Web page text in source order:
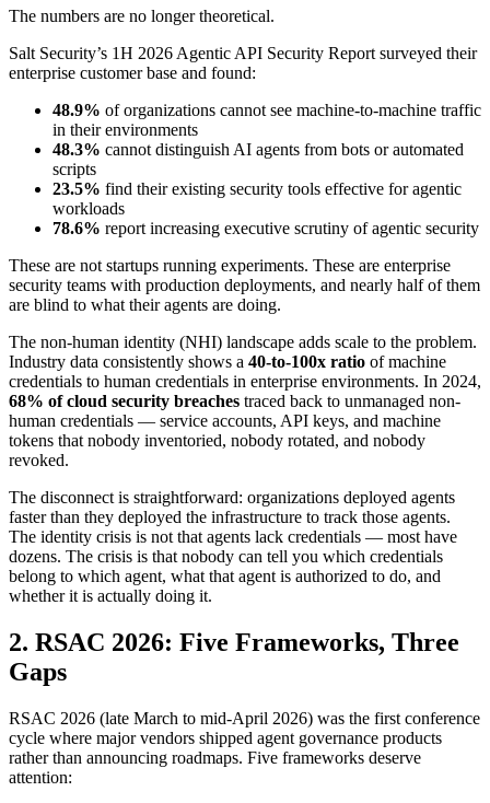
The numbers are no longer theoretical.
Salt Security’s 1H 2026 Agentic API Security Report surveyed their
enterprise customer base and found:
48.9% of organizations cannot see machine-to-machine traffic
in their environments
48.3% cannot distinguish AI agents from bots or automated
scripts
23.5% find their existing security tools effective for agentic
workloads
78.6% report increasing executive scrutiny of agentic security
These are not startups running experiments. These are enterprise
security teams with production deployments, and nearly half of them
are blind to what their agents are doing.
The non-human identity (NHI) landscape adds scale to the problem.
Industry data consistently shows a 40-to-100x ratio of machine
credentials to human credentials in enterprise environments. In 2024,
68% of cloud security breaches traced back to unmanaged non-
human credentials — service accounts, API keys, and machine
tokens that nobody inventoried, nobody rotated, and nobody
revoked.
The disconnect is straightforward: organizations deployed agents
faster than they deployed the infrastructure to track those agents.
The identity crisis is not that agents lack credentials — most have
dozens. The crisis is that nobody can tell you which credentials
belong to which agent, what that agent is authorized to do, and
whether it is actually doing it.
2. RSAC 2026: Five Frameworks, Three
Gaps
RSAC 2026 (late March to mid-April 2026) was the first conference
cycle where major vendors shipped agent governance products
rather than announcing roadmaps. Five frameworks deserve
attention: